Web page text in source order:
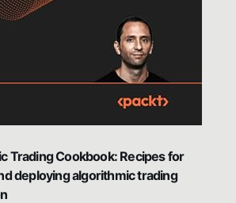
Trading Cookbook: Recipes for
deploying algorithmic trading